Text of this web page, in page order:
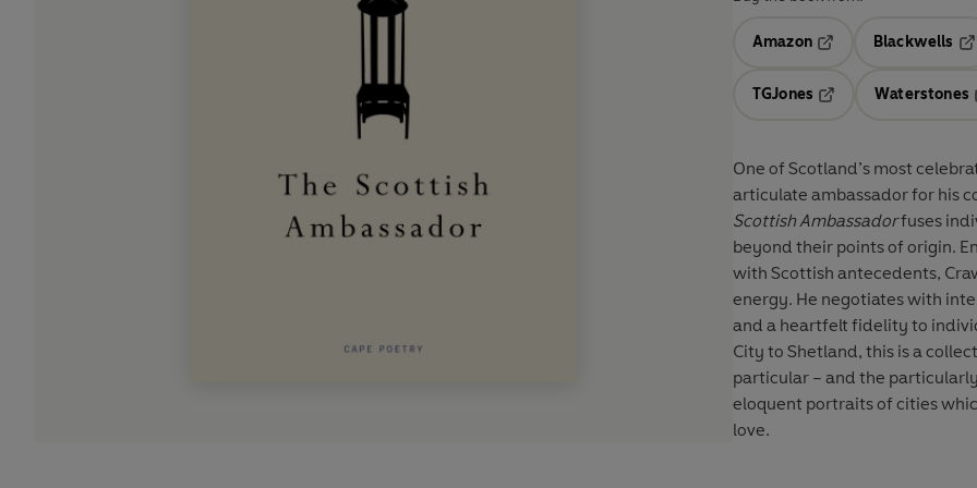
Amazon
Blackwells
TGJones
Waterstones
One of Scotland’s most
articulate ambassador for his
Scottish Ambassadorfuses
beyond their points of origin.
with Scottish antecedents,
energy. He negotiates with
and a heartfelt fidelity to
City to Shetland, this is a
particular – and the
eloquent portraits of cities
love.